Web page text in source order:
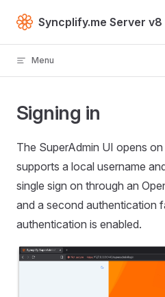
Skip to content
Syncplify.me Server v8
Menu
Signing in
The SuperAdmin UI opens
supports a local username
single sign on through an
and a second authentication
authentication is enabled.